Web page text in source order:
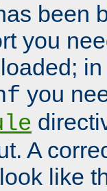
been
you
you
A
like